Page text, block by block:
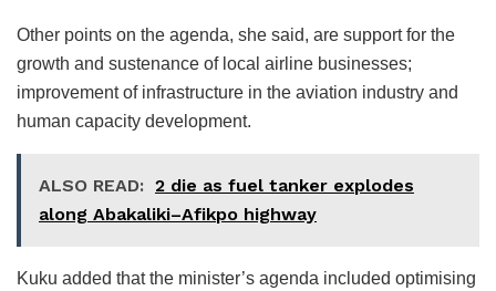
Other points on the agenda, she said, are support for the
growth and sustenance of local airline businesses;
improvement of infrastructure in the aviation industry and
human capacity development.
ALSO READ: 2 die as fuel tanker explodes
along Abakaliki–Afikpo highway
Kuku added that the minister’s agenda included optimising